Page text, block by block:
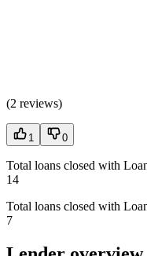
(2 reviews)
1 0
Total loans closed with
14
Total loans closed with
7